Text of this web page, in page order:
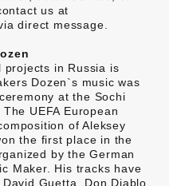
us at
direct message.
projects in Russia is
Dozen`s music was
at the Sochi
UEFA European
of Aleksey
the first place in the
by the German
Maker. His tracks have
Guetta, Don Diablo,